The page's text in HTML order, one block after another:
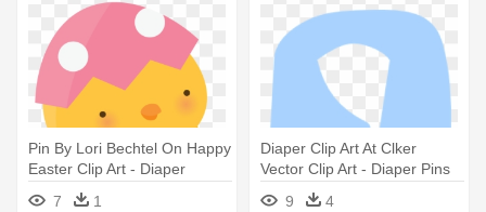
Pin By Lori Bechtel On Happy
Easter Clip Art - Diaper
7
1
Diaper Clip Art At Clker
Vector Clip Art - Diaper Pins
9 4